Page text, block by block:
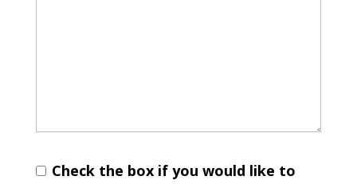
Check the box if you would like to